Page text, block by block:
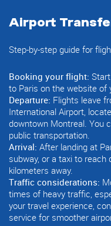
Airport
Step-by-step guide for
Booking your flight:
to Paris on the website of
Departure: Flights leave
International Airport,
downtown Montreal. You
public transportation.
Arrival: After landing at
subway, or a taxi to
kilometers away.
Traffic considerations:
times of heavy traffic,
your travel experience,
service for smoother